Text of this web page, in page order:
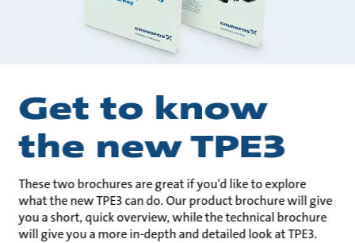
Get to know
the new TPE3
These two brochures are great if you'd like to explore
what the new TPE3 can do. Our product brochure will give
you a short, quick overview, while the technical brochure
will give you a more in-depth and detailed look at TPE3.